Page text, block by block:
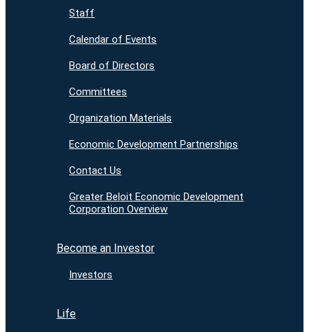
Staff
Calendar of Events
Board of Directors
Committees
Organization Materials
Economic Development Partnerships
Contact Us
Greater Beloit Economic Development
Corporation Overview
Become an Investor
Investors
Life